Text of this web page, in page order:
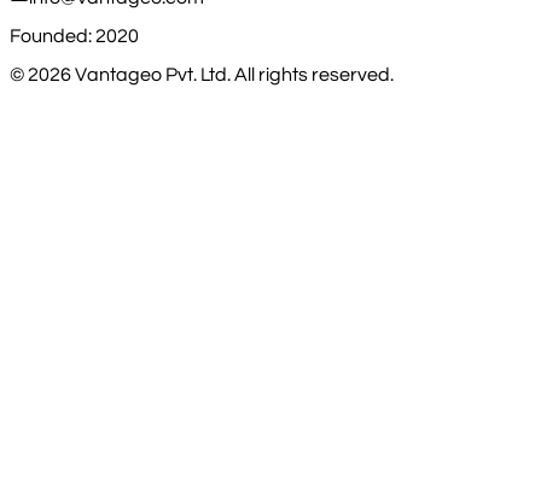
Founded: 2020
©2026Vantageo Pvt. Ltd. All rights reserved.